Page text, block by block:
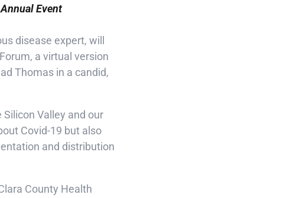
Annual Event
disease expert, will
a virtual version
Thomas in a candid,
Valley and our
Covid-19 but also
and distribution
County Health